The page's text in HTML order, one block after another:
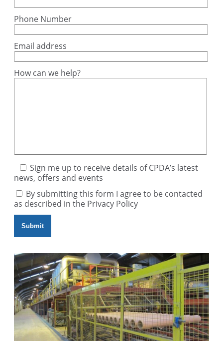
Phone Number
Email address
How can we help?
Sign me up to receive details of CPDA’s latest
news, offers and events
By submitting this form I agree to be contacted
as described in the Privacy Policy